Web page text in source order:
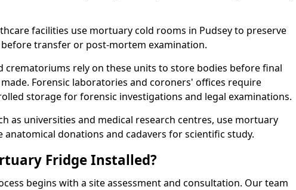
facilities use mortuary cold rooms in Pudsey to preserve
transfer or post-mortem examination.
crematoriums rely on these units to store bodies before final
Forensic laboratories and coroners' offices require
storage for forensic investigations and legal examinations.
as universities and medical research centres, use mortuary
anatomical donations and cadavers for scientific study.
Fridge Installed?
begins with a site assessment and consultation. Our team